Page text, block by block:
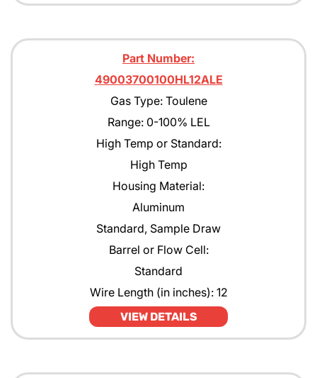
Part Number:
49003700100HL12ALE
Gas Type: Toulene
Range: 0-100% LEL
High Temp or Standard:
High Temp
Housing Material:
Aluminum
Standard, Sample Draw
Barrel or Flow Cell:
Standard
Wire Length (in inches): 12
VIEW DETAILS